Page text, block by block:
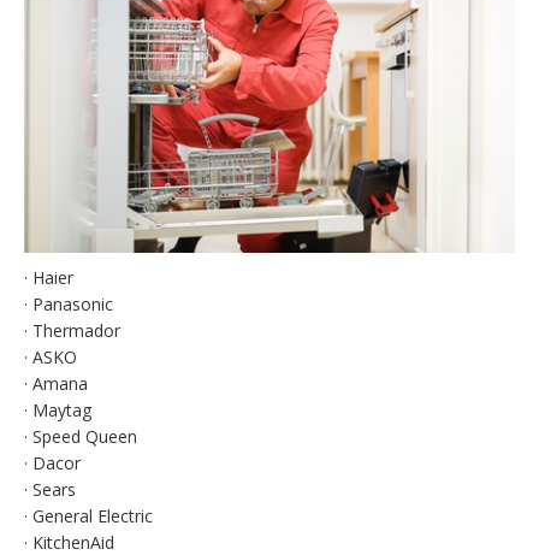
· Haier
· Panasonic
· Thermador
· ASKO
· Amana
· Maytag
· Speed Queen
· Dacor
· Sears
· General Electric
· KitchenAid